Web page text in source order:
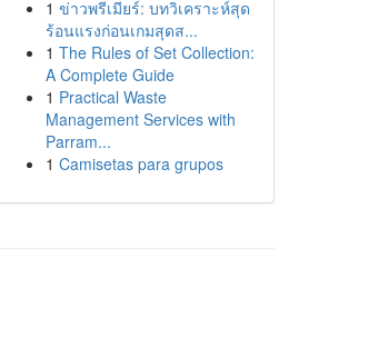
1 ข่าวพรีเมียร์: บทวิเคราะห์สุด
ร้อนแรงก่อนเกมสุดส...
1 The Rules of Set Collection:
A Complete Guide
1 Practical Waste
Management Services with
Parram...
1 Camisetas para grupos